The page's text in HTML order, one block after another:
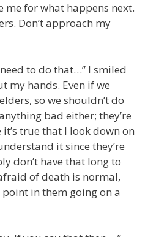
me for what happens next.
Don’t approach my
to do that…” I smiled
my hands. Even if we
so we shouldn’t do
bad either; they’re
true that I look down on
it since they’re
don’t have that long to
of death is normal,
in them going on a